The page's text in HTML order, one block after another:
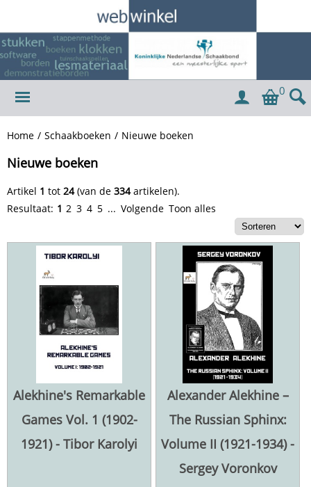
0
Home / Schaakboeken / Nieuwe boeken
Nieuwe boeken
Artikel 1 tot 24(van de 334artikelen).
Resultaat: 1 2 3 4 5 ... Volgende Toon alles
Alekhine's Remarkable
Games Vol. 1 (1902-
1921) - Tibor Karolyi
Alexander Alekhine –
The Russian Sphinx:
Volume II (1921-1934) -
Sergey Voronkov